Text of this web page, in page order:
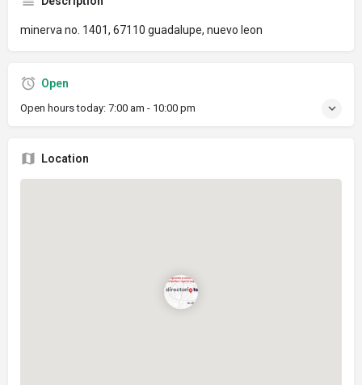
minerva no. 1401, 67110 guadalupe, nuevo leon
Open
Open hours today: 7:00 am - 10:00 pm
Location